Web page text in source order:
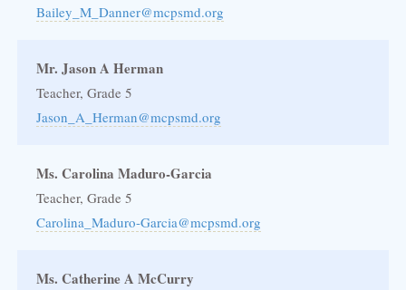
Bailey_M_Danner@mcpsmd.org
Mr. Jason A Herman
Teacher, Grade 5
Jason_A_Herman@mcpsmd.org
Ms. Carolina Maduro-Garcia
Teacher, Grade 5
Carolina_Maduro-Garcia@mcpsmd.org
Ms. Catherine A McCurry